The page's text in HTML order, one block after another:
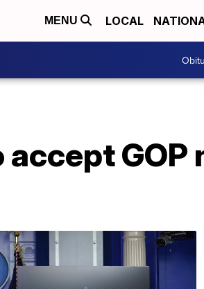
MENU LOCAL
GOP